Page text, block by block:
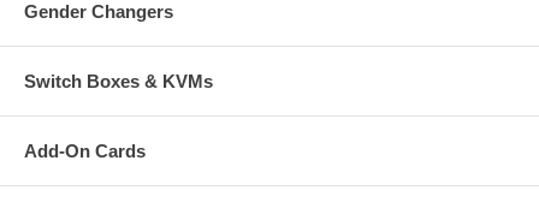
Gender Changers
Switch Boxes & KVMs
Add-On Cards